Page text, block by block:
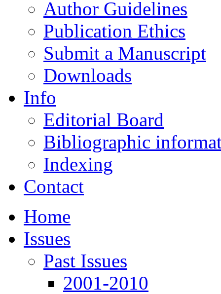
Author Guidelines
Publication Ethics
Submit a Manuscript
Downloads
Info
Editorial Board
Bibliographic
Indexing
Contact
Home
Issues
Past Issues
2001-2010